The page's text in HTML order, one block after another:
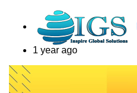
1 year ago